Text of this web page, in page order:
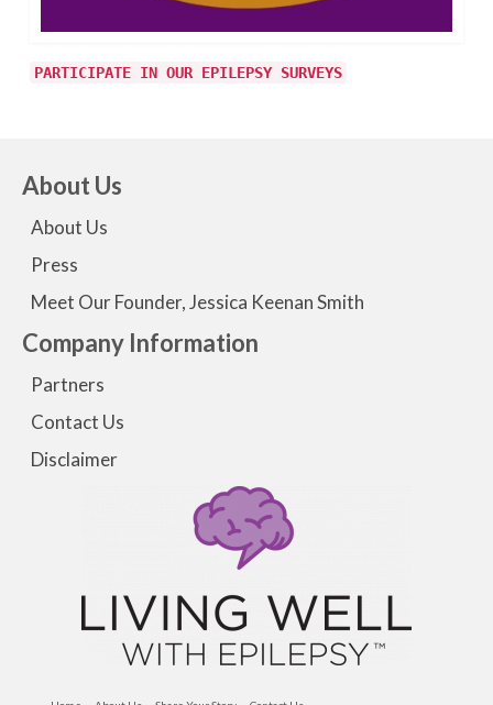
PARTICIPATE IN OUR EPILEPSY SURVEYS
About Us
About Us
Press
Meet Our Founder, Jessica Keenan Smith
Company Information
Partners
Contact Us
Disclaimer